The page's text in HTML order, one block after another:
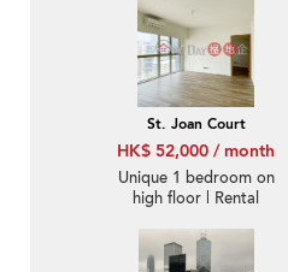
St. Joan Court
HK$ 52,000 / month
Unique 1 bedroom on
high floor | Rental